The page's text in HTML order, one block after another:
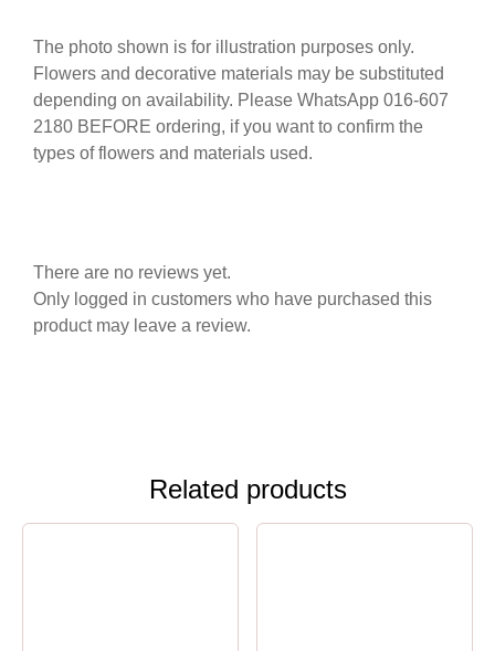
The photo shown is for illustration purposes only.
Flowers and decorative materials may be substituted
depending on availability. Please WhatsApp 016-607
2180 BEFORE ordering, if you want to confirm the
types of flowers and materials used.
There are no reviews yet.
Only logged in customers who have purchased this
product may leave a review.
Related products